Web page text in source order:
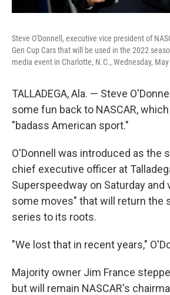
Steve O'Donnell, executive vice president of
Gen Cup Cars that will be used in the 2022
media event in Charlotte, N.C., Wednesday, May
TALLADEGA, Ala. — Steve
some fun back to NASCAR,
"badass American sport."
O'Donnell was introduced as the
chief executive officer at
Superspeedway on Saturday and
some moves" that will return the
series to its roots.
"We lost that in recent years,"
Majority owner Jim France
but will remain NASCAR's